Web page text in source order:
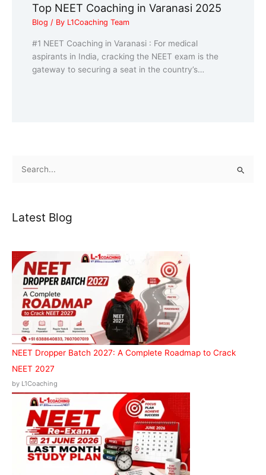
Top NEET Coaching in Varanasi 2025
Blog / By L1Coaching Team
#1 NEET Coaching in Varanasi : For medical
aspirants in India, cracking the NEET exam is the
gateway to securing a seat in the country’s…
r
h
f
Latest Blog
NEET Dropper Batch 2027: A Complete Roadmap to Crack
NEET 2027
by L1Coaching